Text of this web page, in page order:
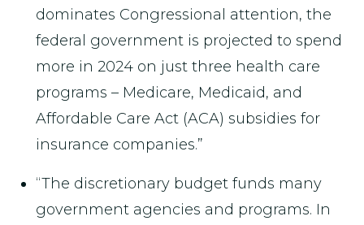
dominates Congressional attention, the
federal government is projected to spend
more in 2024 on just three health care
programs – Medicare, Medicaid, and
Affordable Care Act (ACA) subsidies for
insurance companies.”
“The discretionary budget funds many
government agencies and programs. In